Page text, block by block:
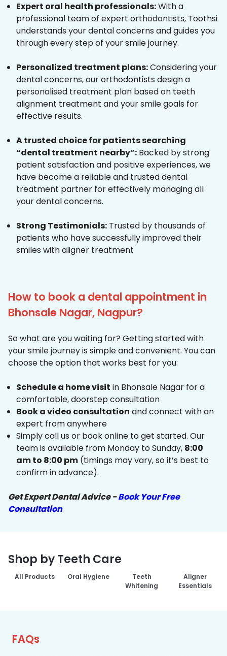
Expert oral health professionals:With a
professional team of expert orthodontists, Toothsi
understands your dental concerns and guides you
through every step of your smile journey.
Personalized treatment plans:Considering your
dental concerns, our orthodontists design a
personalised treatment plan based on teeth
alignment treatment and your smile goals for
effective results.
A trusted choice for patients searching
“dental treatment nearby”: Backed by strong
patient satisfaction and positive experiences, we
have become a reliable and trusted dental
treatment partner for effectively managing all
your dental concerns.
Strong Testimonials: Trusted by thousands of
patients who have successfully improved their
smiles with aligner treatment
How to book a dental appointment in
Bhonsale Nagar, Nagpur?
So what are you waiting for? Getting started with
your smile journey is simple and convenient. You can
choose the option that works best for you:
Schedule a home visit in Bhonsale Nagar for a
comfortable, doorstep consultation
Book a video consultation and connect with an
expert from anywhere
Simply call us or book online to get started. Our
team is available from Monday to Sunday, 8:00
am to 8:00 pm (timings may vary, so it’s best to
confirm in advance).
Get Expert Dental Advice -Book Your Free
Consultation
Shop by Teeth Care
All Products Oral Hygiene
Teeth
Whitening
Aligner
Essentials
FAQs